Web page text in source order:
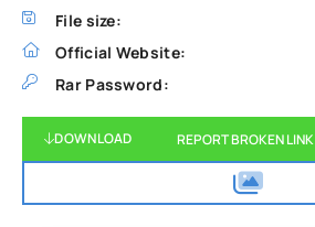
File size:
Official Website:
Rar Password:
DOWNLOAD REPORT BROKEN LINK
100 1 2 3